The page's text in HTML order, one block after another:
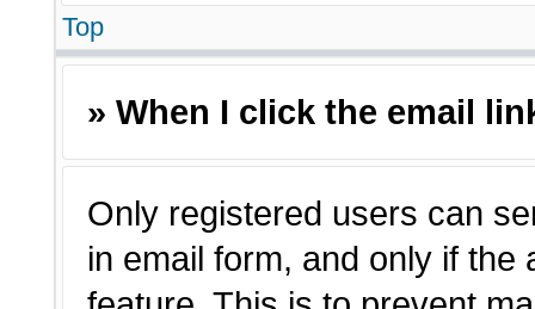
Top
» When I click the email
Only registered users can
in email form, and only if